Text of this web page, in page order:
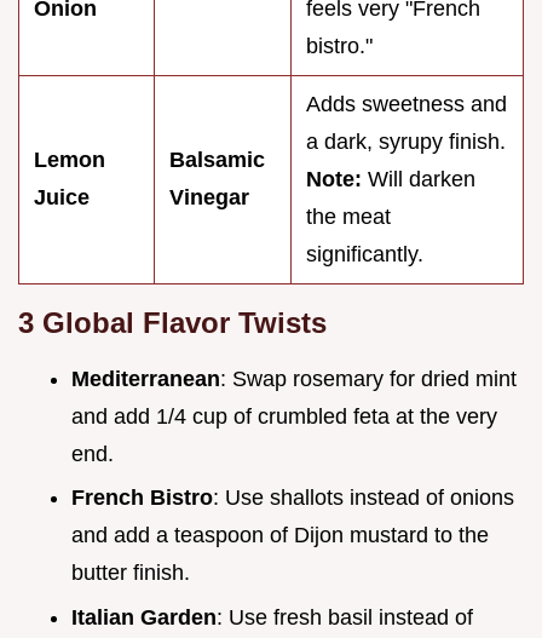
Onion
feels very "French
bistro."
Lemon
Juice
Balsamic
Vinegar
Adds sweetness and
a dark, syrupy finish.
Note: Will darken
the meat
significantly.
3 Global Flavor Twists
Mediterranean: Swap rosemary for dried mint
and add 1/4 cup of crumbled feta at the very
end.
French Bistro: Use shallots instead of onions
and add a teaspoon of Dijon mustard to the
butter finish.
Italian Garden: Use fresh basil instead of